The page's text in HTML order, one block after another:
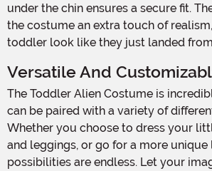
under the chin ensures a secure fit.
the costume an extra touch of
toddler look like they just landed
Versatile And
The Toddler Alien Costume is incredibly versatile and
can be paired with a variety of
Whether you choose to dress your
and leggings, or go for a more unique
possibilities are endless. Let your